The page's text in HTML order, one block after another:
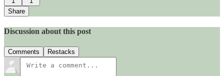
Share
Discussion about this post
Comments Restacks